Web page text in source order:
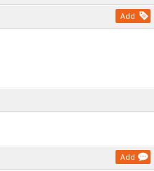
Add
Add